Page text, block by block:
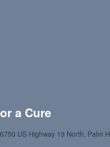
a Cure
US Highway 19 North, Palm